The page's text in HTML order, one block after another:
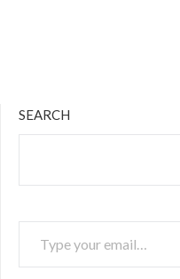
SEARCH
TYPE YOUR EMAIL…